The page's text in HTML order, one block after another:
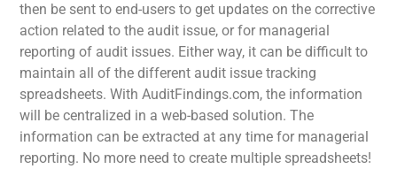
then be sent to end-users to get updates on the corrective
action related to the audit issue, or for managerial
reporting of audit issues. Either way, it can be difficult to
maintain all of the different audit issue tracking
spreadsheets. With AuditFindings.com, the information
will be centralized in a web-based solution. The
information can be extracted at any time for managerial
reporting. No more need to create multiple spreadsheets!